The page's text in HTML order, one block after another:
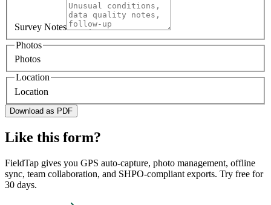
Survey Notes
Photos
Photos
Location
Location
Download as PDF
Like this form?
FieldTap gives you GPS auto-capture, photo management, offline
sync, team collaboration, and SHPO-compliant exports. Try free for
30 days.